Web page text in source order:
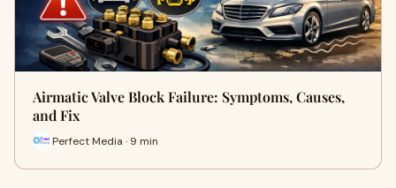
Airmatic Valve Block Failure: Symptoms, Causes,
and Fix
Perfect Media · 9 min